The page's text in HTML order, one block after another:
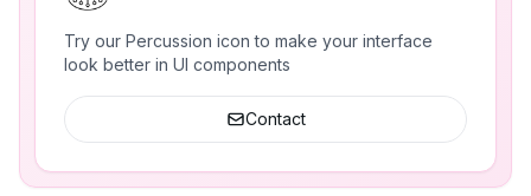
Try our Percussion icon to make your interface
look better in UI components
Contact